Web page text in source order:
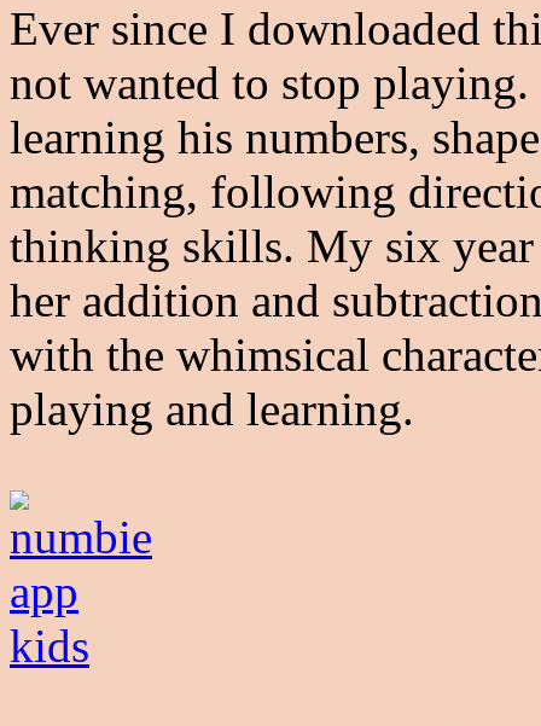
Ever since I downloaded
not wanted to stop
learning his numbers,
matching, following
thinking skills. My six
her addition and
with the whimsical
playing and learning.